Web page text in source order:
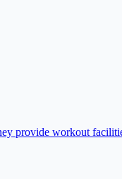
provide workout